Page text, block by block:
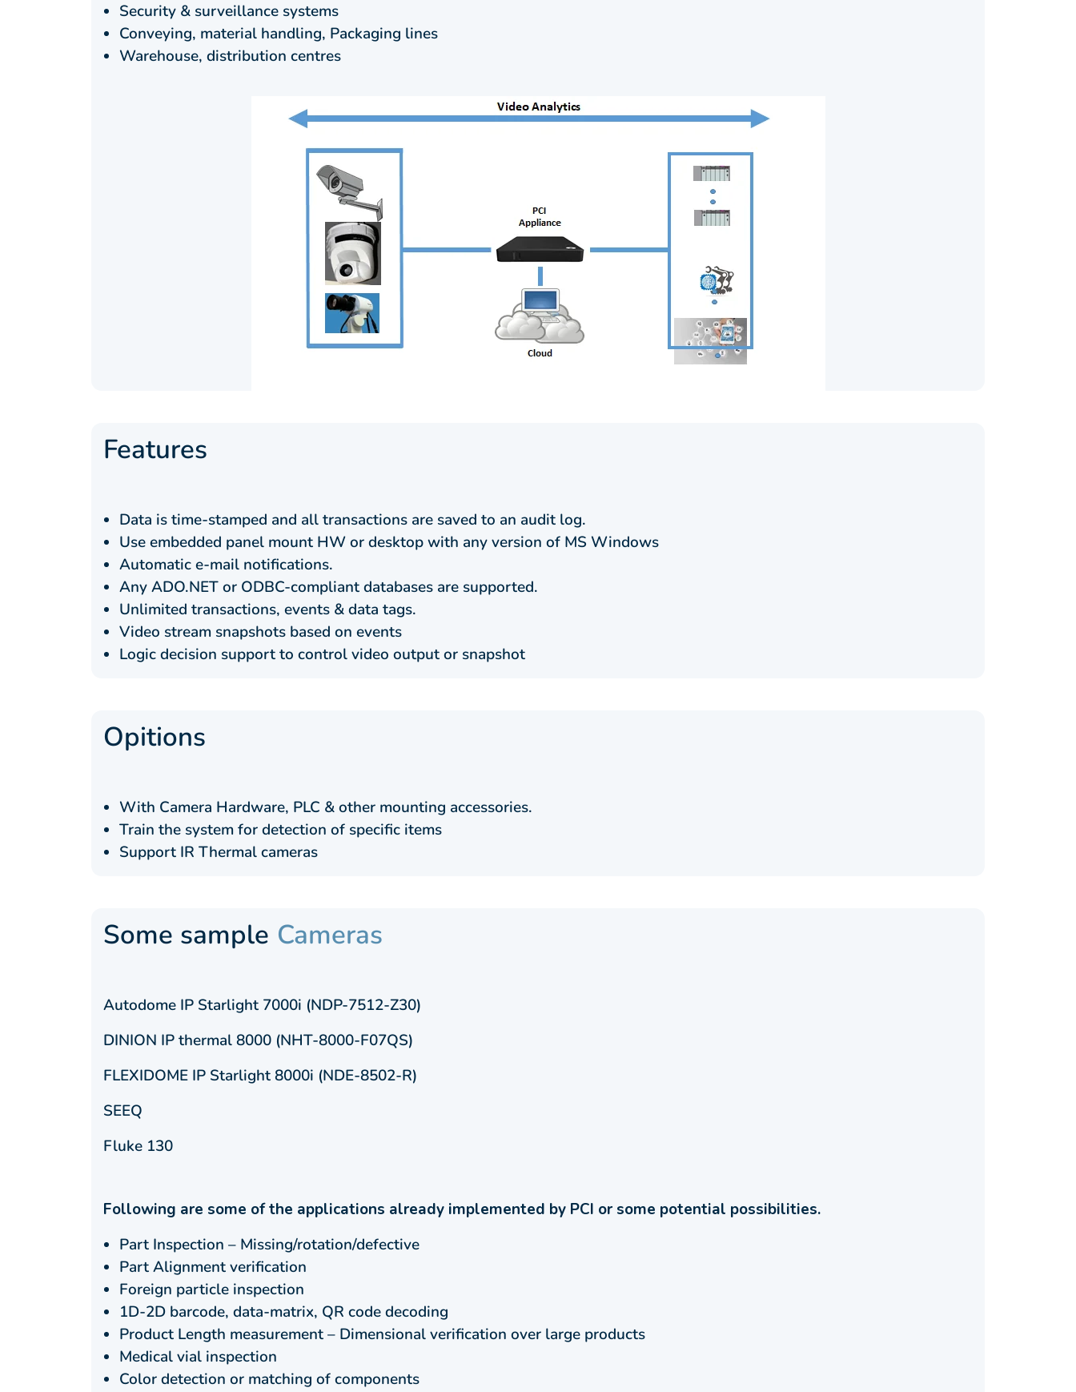
Security & surveillance systems
Conveying, material handling, Packaging lines
Warehouse, distribution centres
Features
Data is time-stamped and all transactions are saved to an audit log.
Use embedded panel mount HW or desktop with any version of MS Windows
Automatic e-mail notifications.
Any ADO.NET or ODBC-compliant databases are supported.
Unlimited transactions, events & data tags.
Video stream snapshots based on events
Logic decision support to control video output or snapshot
Opitions
With Camera Hardware, PLC & other mounting accessories.
Train the system for detection of specific items
Support IR Thermal cameras
Some sample Cameras
Autodome IP Starlight 7000i (NDP-7512-Z30)
DINION IP thermal 8000 (NHT-8000-F07QS)
FLEXIDOME IP Starlight 8000i (NDE-8502-R)
SEEQ
Fluke 130
Following are some of the applications already implemented by PCI or some potential possibilities.
Part Inspection – Missing/rotation/defective
Part Alignment verification
Foreign particle inspection
1D-2D barcode, data-matrix, QR code decoding
Product Length measurement – Dimensional verification over large products
Medical vial inspection
Color detection or matching of components